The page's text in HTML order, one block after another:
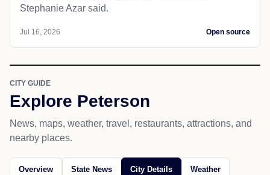
Stephanie Azar said.
Jul 16, 2026 Open source
CITY GUIDE
Explore Peterson
News, maps, weather, travel, restaurants, attractions, and
nearby places.
Overview State News City Details Weather